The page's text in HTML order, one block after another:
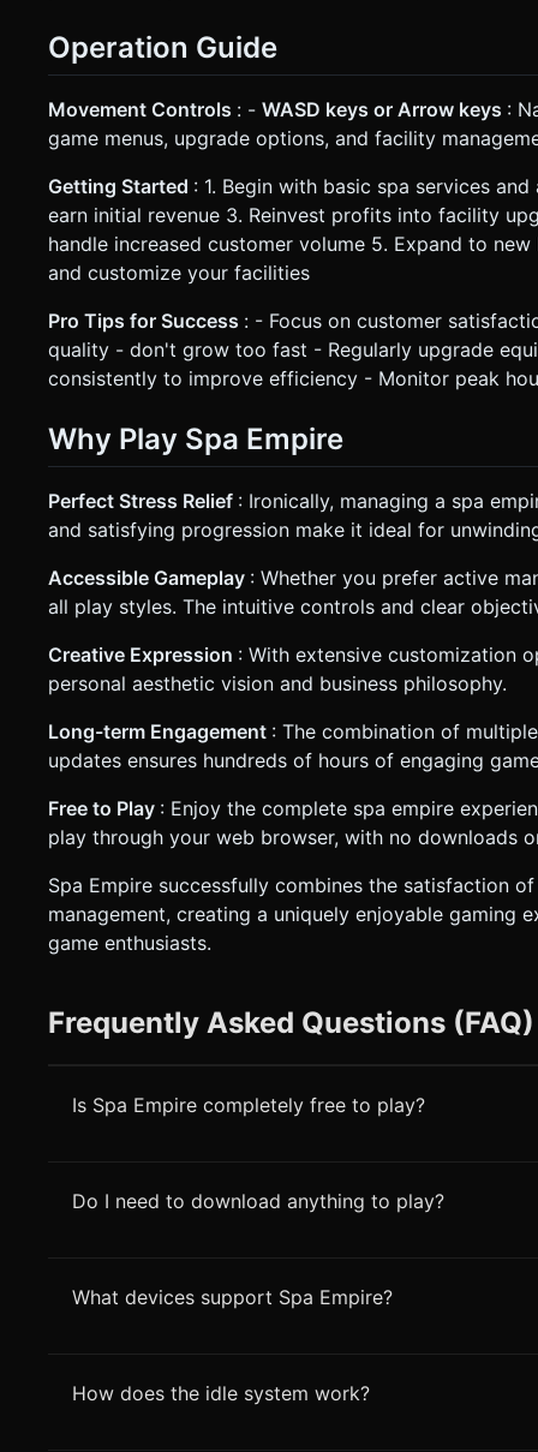
Operation Guide
Movement Controls : - WASD keys or Arrow keys :
game menus, upgrade options, and facility
Getting Started : 1. Begin with basic spa services
earn initial revenue 3. Reinvest profits into facility
handle increased customer volume 5. Expand to
and customize your facilities
Pro Tips for Success : - Focus on customer
quality - don't grow too fast - Regularly upgrade
consistently to improve efficiency - Monitor peak
Why Play Spa Empire
Perfect Stress Relief : Ironically, managing a spa
and satisfying progression make it ideal for
Accessible Gameplay : Whether you prefer active
all play styles. The intuitive controls and clear
Creative Expression : With extensive customization
personal aesthetic vision and business philosophy.
Long-term Engagement : The combination of
updates ensures hundreds of hours of engaging
Free to Play : Enjoy the complete spa empire
play through your web browser, with no downloads
Spa Empire successfully combines the satisfaction
management, creating a uniquely enjoyable gaming
game enthusiasts.
Frequently Asked Questions (FAQ)
Is Spa Empire completely free to play?
Do I need to download anything to play?
What devices support Spa Empire?
How does the idle system work?